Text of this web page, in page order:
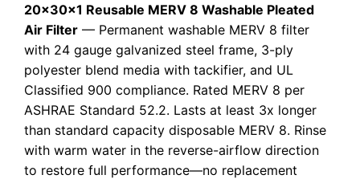
20x30x1 Reusable MERV 8 Washable Pleated
Air Filter — Permanent washable MERV 8 filter
with 24 gauge galvanized steel frame, 3-ply
polyester blend media with tackifier, and UL
Classified 900 compliance. Rated MERV 8 per
ASHRAE Standard 52.2. Lasts at least 3x longer
than standard capacity disposable MERV 8. Rinse
with warm water in the reverse-airflow direction
to restore full performance—no replacement